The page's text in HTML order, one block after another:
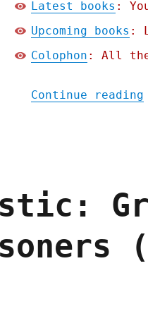
Latest books :
Upcoming books :
Colophon : All
Continue reading